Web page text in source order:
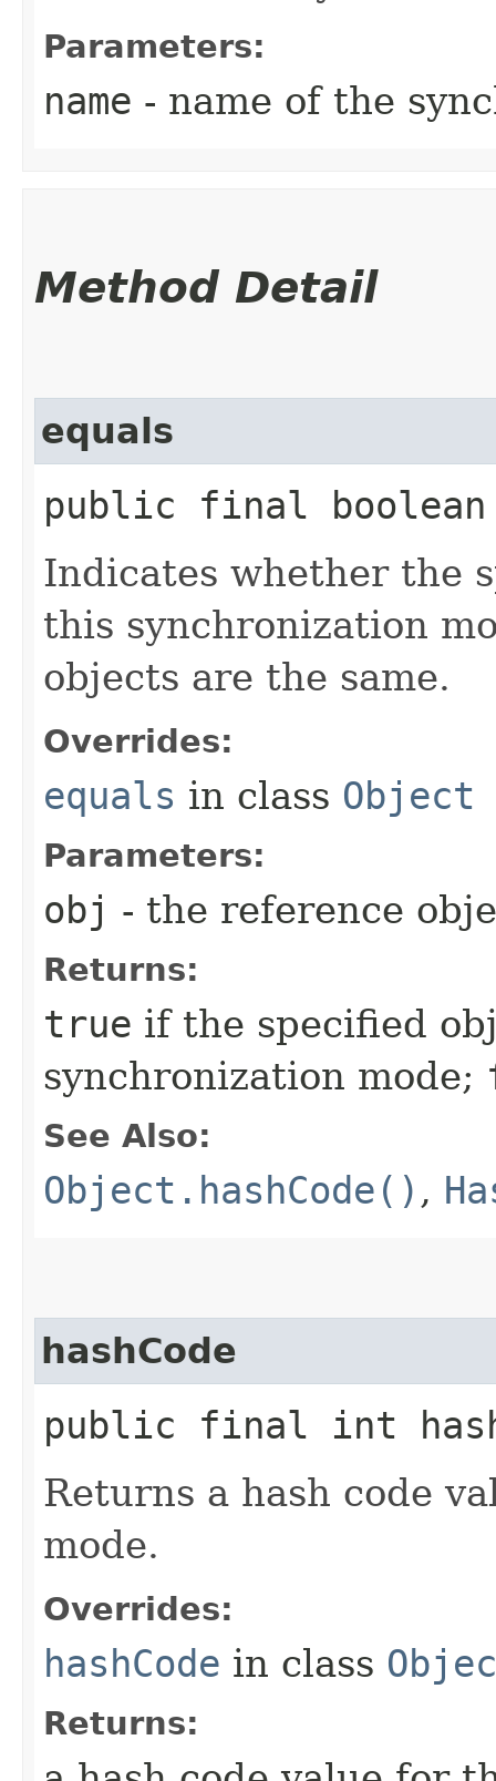
Parameters:
name - name of the
Method Detail
equals
public final boolean
Indicates whether the
this synchronization
objects are the same.
Overrides:
equals in class Object
Parameters:
obj - the reference
Returns:
true if the specified
synchronization mode;
See Also:
Object.hashCode() ,
hashCode
public final int
Returns a hash code
mode.
Overrides:
hashCode in class
Returns: